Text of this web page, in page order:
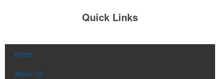
Quick Links
Home
About Us